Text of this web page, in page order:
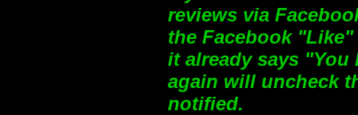
reviews via
the Facebook
it already says
again will uncheck
notified.